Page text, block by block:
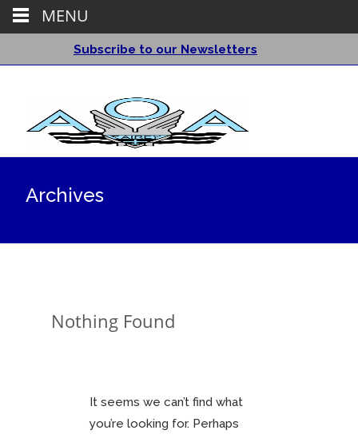
Subscribe to our Newsletters
Archives
Nothing Found
It seems we can’t find what
you’re looking for. Perhaps
MENU